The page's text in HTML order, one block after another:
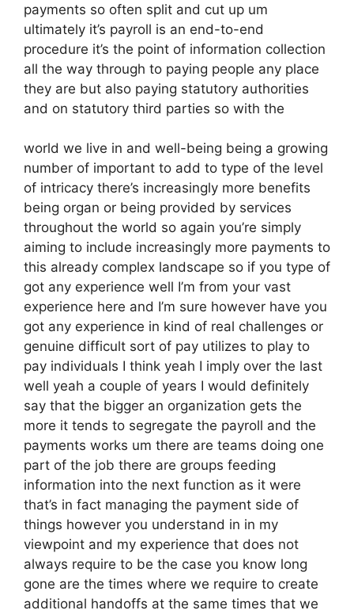
payments so often split and cut up um
ultimately it’s payroll is an end-to-end
procedure it’s the point of information collection
all the way through to paying people any place
they are but also paying statutory authorities
and on statutory third parties so with the
world we live in and well-being being a growing
number of important to add to type of the level
of intricacy there’s increasingly more benefits
being organ or being provided by services
throughout the world so again you’re simply
aiming to include increasingly more payments to
this already complex landscape so if you type of
got any experience well I’m from your vast
experience here and I’m sure however have you
got any experience in kind of real challenges or
genuine difficult sort of pay utilizes to play to
pay individuals I think yeah I imply over the last
well yeah a couple of years I would definitely
say that the bigger an organization gets the
more it tends to segregate the payroll and the
payments works um there are teams doing one
part of the job there are groups feeding
information into the next function as it were
that’s in fact managing the payment side of
things however you understand in in my
viewpoint and my experience that does not
always require to be the case you know long
gone are the times where we require to create
additional handoffs at the same times that we